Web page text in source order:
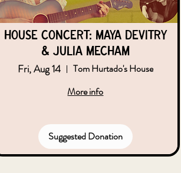
House Concert: Maya DeVitry
& Julia Mecham
Fri, Aug 14
Tom Hurtado's House
More info
Suggested Donation